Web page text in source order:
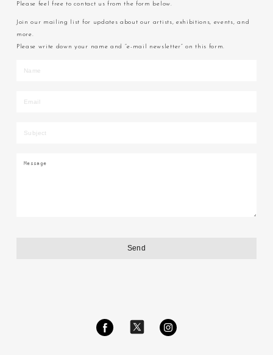
Please feel free to contact us from the form below.
Join our mailing list for updates about our artists, exhibitions, events, and
more.
Please write down your name and “e-mail newsletter” on this form.